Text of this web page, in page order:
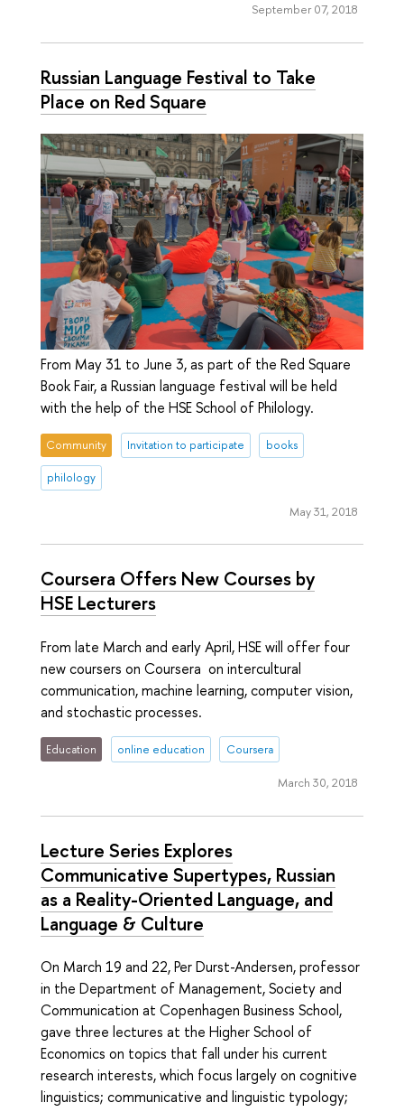
September 07, 2018
Russian Language Festival to Take
Place on Red Square
From May 31 to June 3, as part of the Red Square
Book Fair, a Russian language festival will be held
with the help of the HSE School of Philology.
Community Invitation to participate books
philology
May 31, 2018
Coursera Offers New Courses by
HSE Lecturers
From late March and early April, HSE will offer four
new coursers on Coursera on intercultural
communication, machine learning, computer vision,
and stochastic processes.
Education online education Coursera
March 30, 2018
Lecture Series Explores
Communicative Supertypes, Russian
as a Reality-Oriented Language, and
Language & Culture
On March 19 and 22, Per Durst-Andersen, professor
in the Department of Management, Society and
Communication at Copenhagen Business School,
gave three lectures at the Higher School of
Economics on topics that fall under his current
research interests, which focus largely on cognitive
linguistics; communicative and linguistic typology;